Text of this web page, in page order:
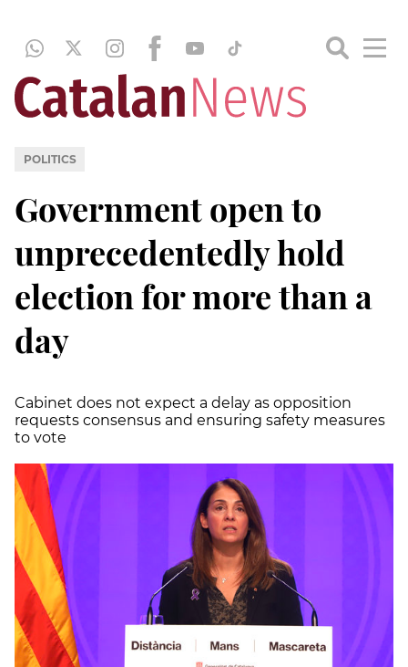
POLITICS
Government open to
unprecedentedly hold
election for more than a
day
Cabinet does not expect a delay as opposition
requests consensus and ensuring safety measures
to vote